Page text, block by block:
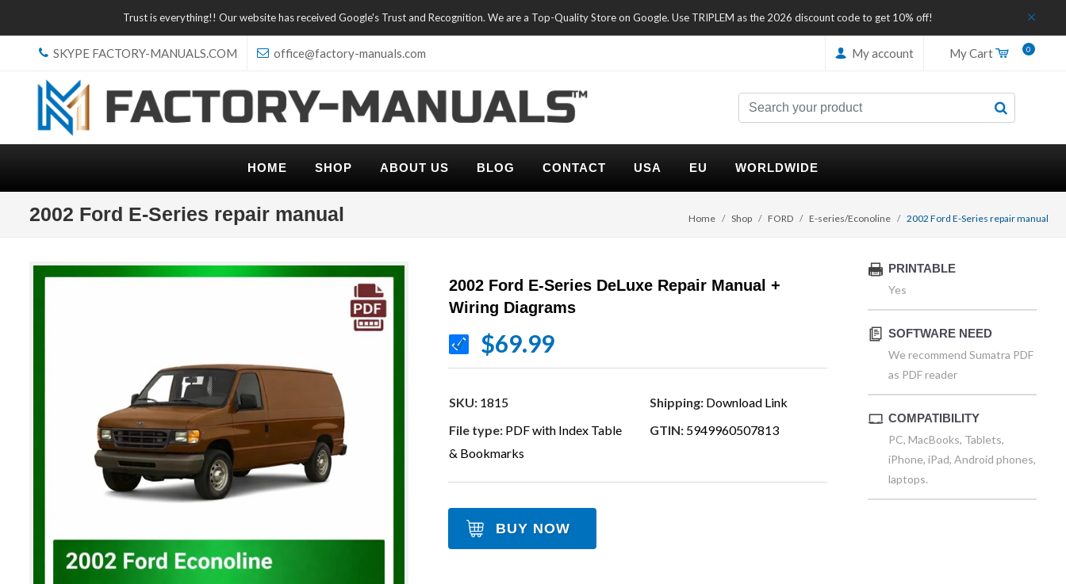
Trust is everything!! Our website has received Google's Trust and Recognition. We are a Top-Quality Store on Google. Use TRIPLEM as the 2026 discount code to get 10% off!
SKYPE FACTORY-MANUALS.COM office@factory-manuals.com My account My Cart 0
HOME SHOP ABOUT US BLOG CONTACT USA EU WORLDWIDE
2002 Ford E-Series repair manual Home Shop FORD E-series/Econoline 2002 Ford E-Series repair manual
2002 Ford E-Series DeLuxe Repair Manual +
Wiring Diagrams
$69.99
SKU: 1815 Shipping: Download Link
File type: PDF with Index Table
& Bookmarks
GTIN: 5949960507813
BUY NOW
PRINTABLE
Yes
SOFTWARE NEED
We recommend Sumatra PDF
as PDF reader
COMPATIBILITY
PC, MacBooks, Tablets,
iPhone, iPad, Android phones,
laptops.